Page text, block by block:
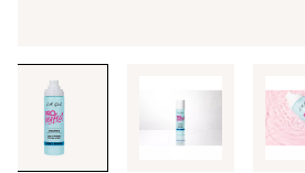
through
images